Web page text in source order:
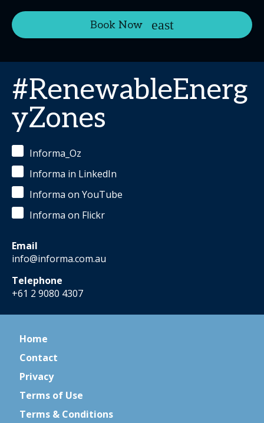
Book Now
#RenewableEnerg
yZones
Informa_Oz
Informa in LinkedIn
Informa on YouTube
Informa on Flickr
Email
info@informa.com.au
Telephone
+61 2 9080 4307
Home
Contact
Privacy
Terms of Use
Terms & Conditions